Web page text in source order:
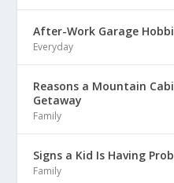
After-Work Garage
Everyday
Reasons a Mountain
Getaway
Family
Signs a Kid Is Having
Family